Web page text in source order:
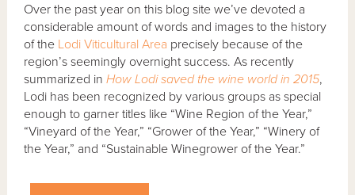
Over the past year on this blog site we’ve devoted a
considerable amount of words and images to the history
of the Lodi Viticultural Area precisely because of the
region’s seemingly overnight success. As recently
summarized inHow Lodi saved the wine world in 2015,
Lodi has been recognized by various groups as special
enough to garner titles like “Wine Region of the Year,”
“Vineyard of the Year,” “Grower of the Year,” “Winery of
the Year,” and “Sustainable Winegrower of the Year.”